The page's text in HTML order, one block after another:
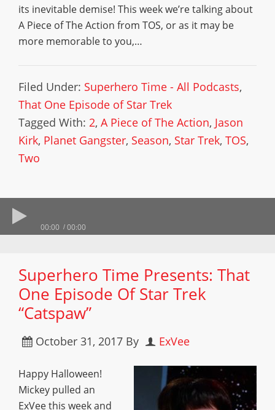
its inevitable demise! This week we’re talking about
A Piece of The Action from TOS, or as it may be
more memorable to you,…
Filed Under: Superhero Time - All Podcasts,
That One Episode of Star Trek
Tagged With: 2, A Piece of The Action, Jason
Kirk, Planet Gangster, Season, Star Trek, TOS,
Two
00:00 00:00
Superhero Time Presents: That
One Episode Of Star Trek
“Catspaw”
October 31, 2017 By ExVee
Happy Halloween!
Mickey pulled an
ExVee this week and